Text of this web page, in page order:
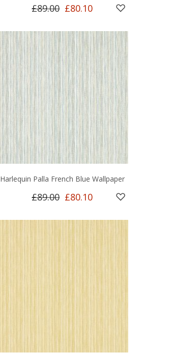
£89.00 £80.10
Harlequin Palla French Blue Wallpaper
£89.00 £80.10